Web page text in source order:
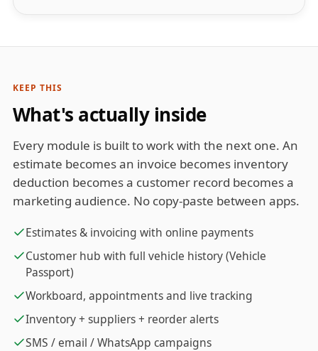
KEEP THIS
What's actually inside
Every module is built to work with the next one. An
estimate becomes an invoice becomes inventory
deduction becomes a customer record becomes a
marketing audience. No copy-paste between apps.
Estimates & invoicing with online payments
Customer hub with full vehicle history (Vehicle
Passport)
Workboard, appointments and live tracking
Inventory + suppliers + reorder alerts
SMS / email / WhatsApp campaigns